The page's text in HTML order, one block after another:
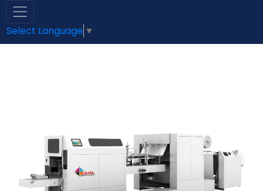
Select Language ▼